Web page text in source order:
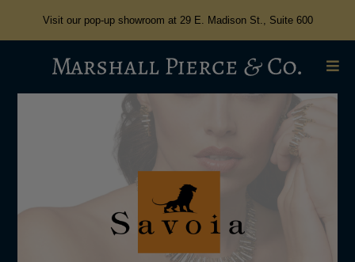
Visit our pop-up showroom at 29 E. Madison St., Suite 600